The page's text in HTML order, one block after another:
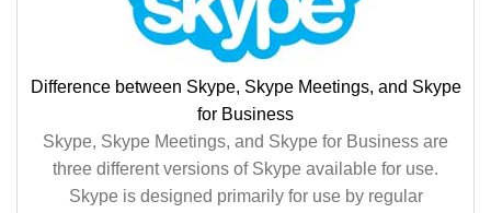
Difference between Skype, Skype Meetings, and Skype
for Business
Skype, Skype Meetings, and Skype for Business are
three different versions of Skype available for use.
Skype is designed primarily for use by regular